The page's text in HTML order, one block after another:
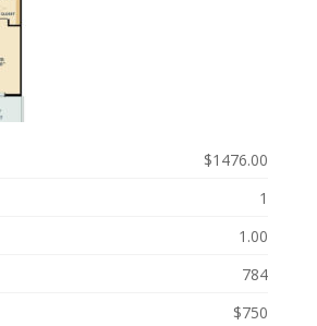
$1476.00
1
1.00
784
$750